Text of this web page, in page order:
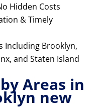
Hidden Costs
& Timely
Including Brooklyn,
and Staten Island
Areas in
new